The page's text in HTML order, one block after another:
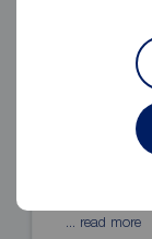
We just
rented a
Alice. She
... read more